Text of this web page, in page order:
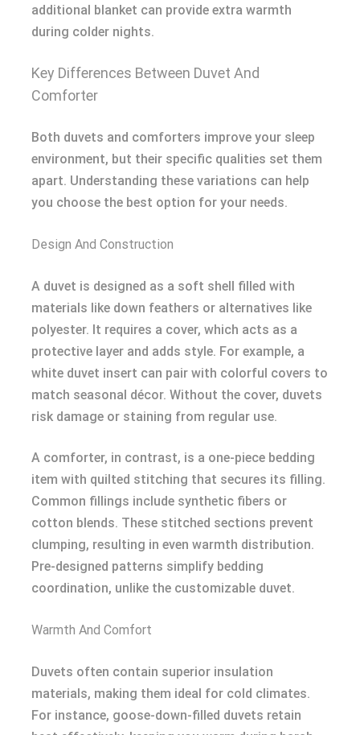
additional blanket can provide extra warmth
during colder nights.
Key Differences Between Duvet And
Comforter
Both duvets and comforters improve your sleep
environment, but their specific qualities set them
apart. Understanding these variations can help
you choose the best option for your needs.
Design And Construction
A duvet is designed as a soft shell filled with
materials like down feathers or alternatives like
polyester. It requires a cover, which acts as a
protective layer and adds style. For example, a
white duvet insert can pair with colorful covers to
match seasonal décor. Without the cover, duvets
risk damage or staining from regular use.
A comforter, in contrast, is a one-piece bedding
item with quilted stitching that secures its filling.
Common fillings include synthetic fibers or
cotton blends. These stitched sections prevent
clumping, resulting in even warmth distribution.
Pre-designed patterns simplify bedding
coordination, unlike the customizable duvet.
Warmth And Comfort
Duvets often contain superior insulation
materials, making them ideal for cold climates.
For instance, goose-down-filled duvets retain